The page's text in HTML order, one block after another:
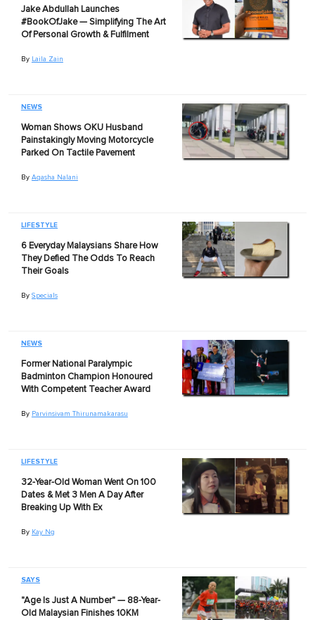
Jake Abdullah Launches
#BookOfJake — Simplifying The Art
Of Personal Growth & Fulfilment
By Laila Zain
NEWS
Woman Shows OKU Husband
Painstakingly Moving Motorcycle
Parked On Tactile Pavement
By Aqasha Nalani
LIFESTYLE
6 Everyday Malaysians Share How
They Defied The Odds To Reach
Their Goals
By Specials
NEWS
Former National Paralympic
Badminton Champion Honoured
With Competent Teacher Award
By Parvinsivam Thirunamakarasu
LIFESTYLE
32-Year-Old Woman Went On 100
Dates & Met 3 Men A Day After
Breaking Up With Ex
By Kay Ng
SAYS
"Age Is Just A Number" — 88-Year-
Old Malaysian Finishes 10KM